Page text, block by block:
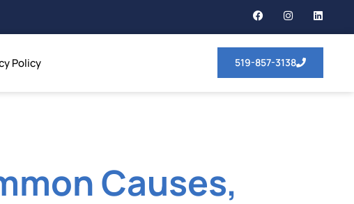
Policy 519-857-3138
Causes,